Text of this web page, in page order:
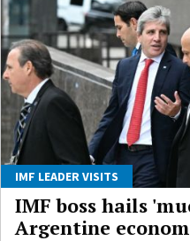
IMF LEADER VISITS
IMF boss hails
Argentine